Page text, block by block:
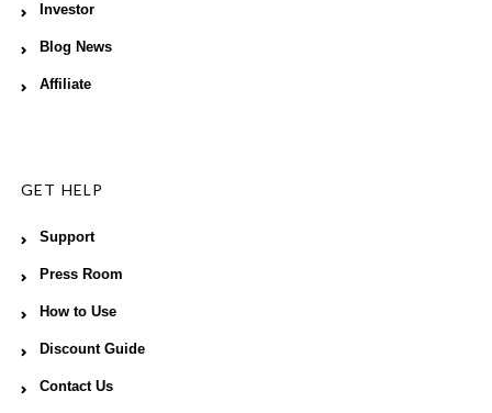
Investor
Blog News
Affiliate
GET HELP
Support
Press Room
How to Use
Discount Guide
Contact Us